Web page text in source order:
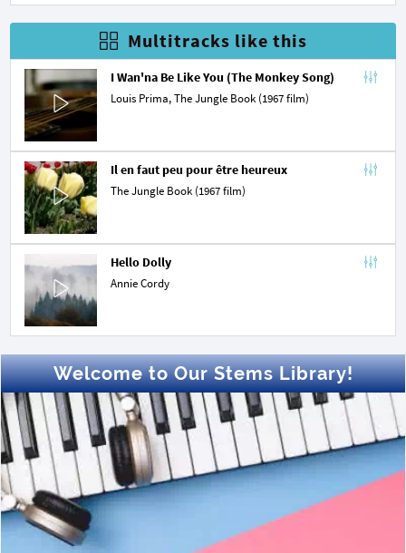
Multitracks like this
I Wan'na Be Like You (The Monkey Song)
Louis Prima,The Jungle Book (1967 film)
Il en faut peu pour être heureux
The Jungle Book (1967 film)
Hello Dolly
Annie Cordy
Welcome to Our Stems Library!